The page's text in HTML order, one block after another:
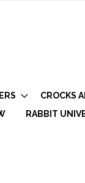
CROCKS
RABBIT